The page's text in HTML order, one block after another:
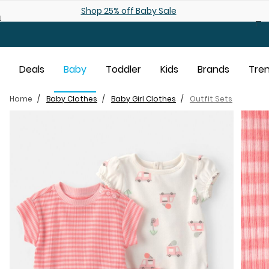
Shop 25% off Baby Sale
Deals Baby Toddler Kids Brands
Home Baby Clothes Baby Girl Clothes Outfit Sets